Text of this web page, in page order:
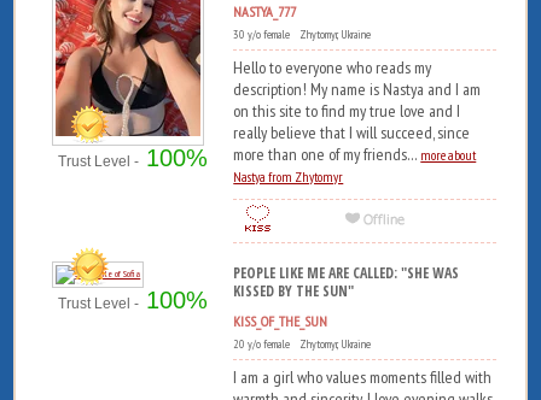
Trust Level - 100%
NASTYA_777
30 y/o female Zhytomyr, Ukraine
Hello to everyone who reads my
description! My name is Nastya and I am
on this site to find my true love and I
really believe that I will succeed, since
more than one of my friends... more about
Nastya from Zhytomyr
Trust Level - 100%
PEOPLE LIKE ME ARE CALLED: "SHE WAS
KISSED BY THE SUN"
KISS_OF_THE_SUN
20 y/o female Zhytomyr, Ukraine
I am a girl who values ​​moments filled with